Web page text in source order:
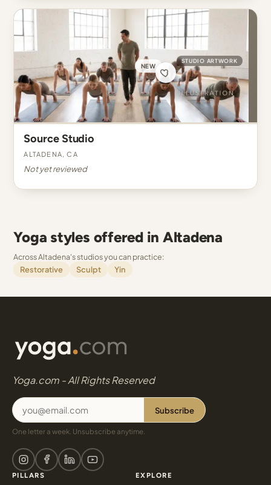
NEW
STUDIO ARTWORK
Source Studio
Altadena, CA
Not yet reviewed
Yoga styles offered in Altadena
Across Altadena's studios you can practice:
Restorative
Sculpt Yin
Yoga.com - All Rights Reserved
Subscribe
One letter a week. Unsubscribe anytime.
PILLARS EXPLORE